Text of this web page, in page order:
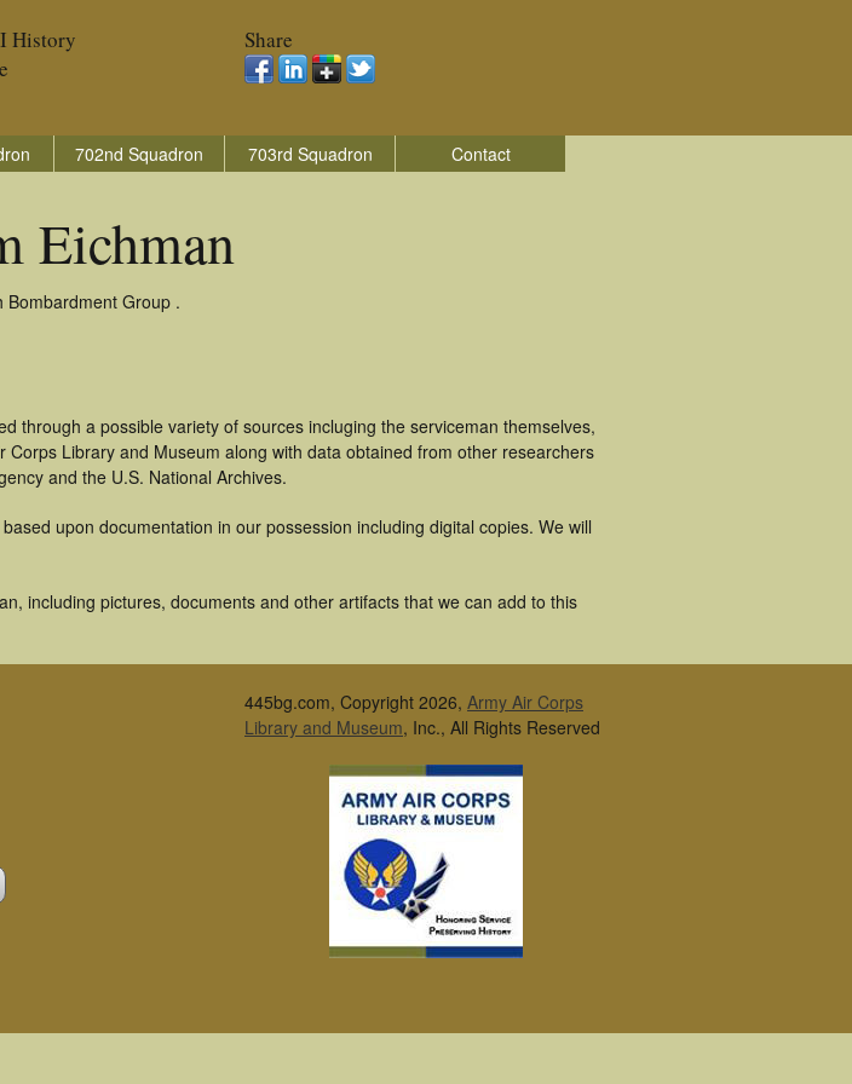
History
Share
702nd Squadron 703rd Squadron Contact
Eichman
Bombardment Group .
through a possible variety of sources incluging the serviceman themselves,
Library and Museum along with data obtained from other researchers
and the U.S. National Archives.
upon documentation in our possession including digital copies. We will
including pictures, documents and other artifacts that we can add to this
445bg.com, Copyright 2026, Army Air Corps
Library and Museum, Inc., All Rights Reserved